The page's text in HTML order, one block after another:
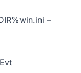
–